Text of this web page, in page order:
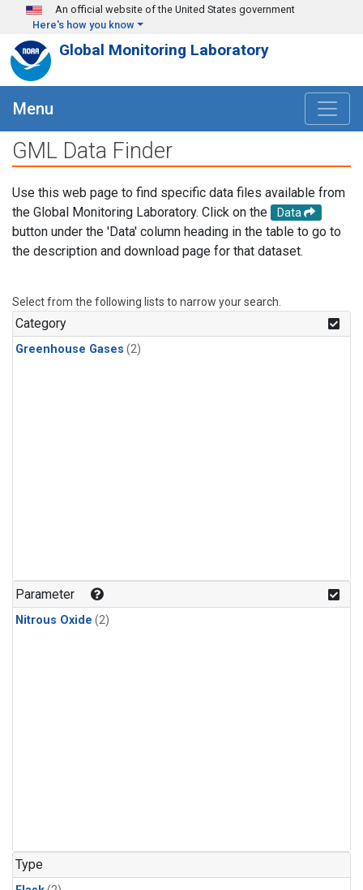
Skip to main content
An official website of the United States government
Here's how you know
Global Monitoring Laboratory
Menu
GML Data Finder
Use this web page to find specific data files available from
the Global Monitoring Laboratory. Click on the
Data
button under the 'Data' column heading in the table to go to
the description and download page for that dataset.
Select from the following lists to narrow your search.
Category
Greenhouse Gases (2)
Parameter
Nitrous Oxide (2)
Type